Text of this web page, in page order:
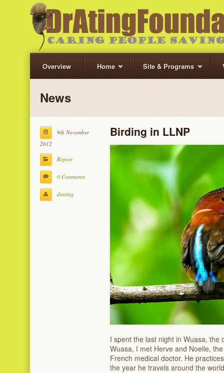
Overview Home Site & Programs
News
9th November
2012
Report
0 Comments
drating
Birding in LLNP
I spent the last night in Wuasa,
Wuasa, I met Herve and Noelle,
French medical doctor. He
the year he travels around the